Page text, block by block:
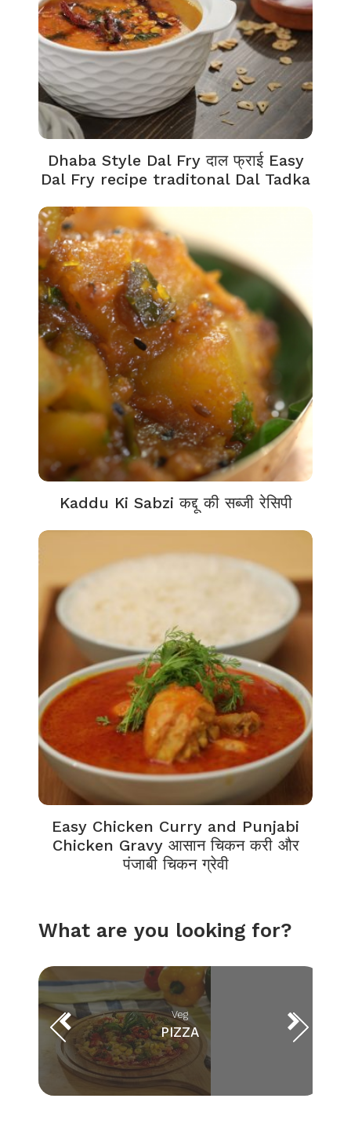
Dhaba Style Dal Fry दाल फ्राई Easy
Dal Fry recipe traditonal Dal Tadka
Kaddu Ki Sabzi कद्दू की सब्जी रेसिपी
Easy Chicken Curry and Punjabi
Chicken Gravy आसान चिकन करी और
पंजाबी चिकन ग्रेवी
What are you looking for?
Veg
PIZZA